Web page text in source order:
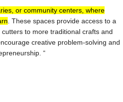
or community centers, where
. These spaces provide access to a
to more traditional crafts and
creative problem-solving and
“